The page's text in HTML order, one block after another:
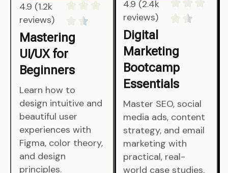
4.9 (1.2k
reviews)
Mastering
UI/UX for
Beginners
Learn how to
design intuitive and
beautiful user
experiences with
Figma, color theory,
and design
principles.
4.9 (2.4k
reviews)
Digital
Marketing
Bootcamp
Essentials
Master SEO, social
media ads, content
strategy, and email
marketing with
practical, real-